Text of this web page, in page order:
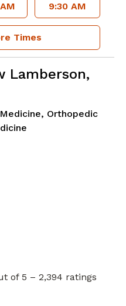
9:30 AM
Times
Lamberson,
Orthopedic
of 5 – 2,394 ratings